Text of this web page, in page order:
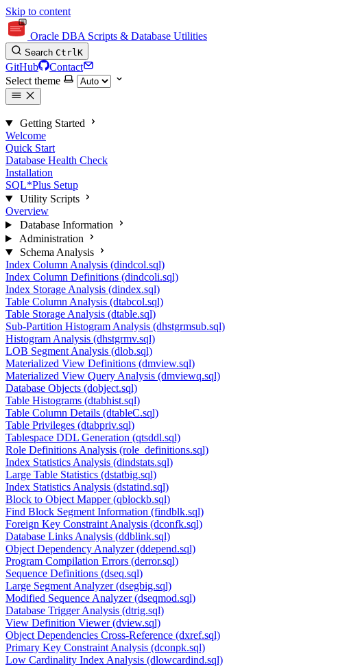
Skip to content
Oracle DBA Scripts & Database Utilities
Search CtrlK
GitHub
Contact
Select theme
Getting Started
Welcome
Quick Start
Database Health Check
Installation
SQL*Plus Setup
Utility Scripts
Overview
Database Information
Administration
Schema Analysis
Index Column Analysis (dindcol.sql)
Index Column Definitions (dindcoli.sql)
Index Storage Analysis (dindex.sql)
Table Column Analysis (dtabcol.sql)
Table Storage Analysis (dtable.sql)
Sub-Partition Histogram Analysis (dhstgrmsub.sql)
Histogram Analysis (dhstgrmv.sql)
LOB Segment Analysis (dlob.sql)
Materialized View Definitions (dmview.sql)
Materialized View Query Analysis (dmviewq.sql)
Database Objects (dobject.sql)
Table Histograms (dtabhist.sql)
Table Column Details (dtableC.sql)
Table Privileges (dtabpriv.sql)
Tablespace DDL Generation (qtsddl.sql)
Role Definitions Analysis (role_definitions.sql)
Index Statistics Analysis (dindstats.sql)
Large Table Statistics (dstatbig.sql)
Index Statistics Analysis (dstatind.sql)
Block to Object Mapper (qblockb.sql)
Find Block Segment Information (findblk.sql)
Foreign Key Constraint Analysis (dconfk.sql)
Database Links Analysis (ddblink.sql)
Object Dependency Analyzer (ddepend.sql)
Program Compilation Errors (derror.sql)
Sequence Definitions (dseq.sql)
Large Segment Analyzer (dsegbig.sql)
Modified Sequence Analyzer (dseqmod.sql)
Database Trigger Analysis (dtrig.sql)
View Definition Viewer (dview.sql)
Object Dependencies Cross-Reference (dxref.sql)
Primary Key Constraint Analysis (dconpk.sql)
Low Cardinality Index Analysis (dlowcardind.sql)